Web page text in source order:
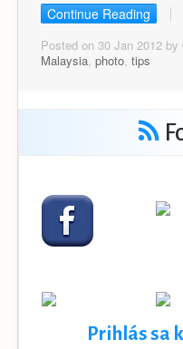
Continue Reading
Posted on 30 Jan 2012 by
Malaysia, photo, tips
Prihlás sa